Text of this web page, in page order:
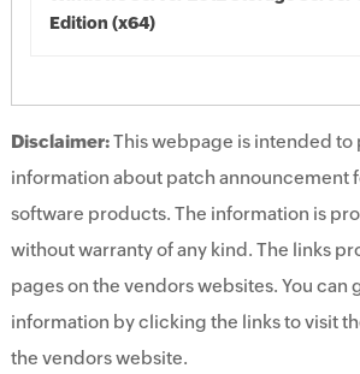
Edition (x64)
Disclaimer:This webpage is intended to
information about patch announcement
software products. The information is
without warranty of any kind. The links
pages on the vendors websites. You can
information by clicking the links to visit
the vendors website.